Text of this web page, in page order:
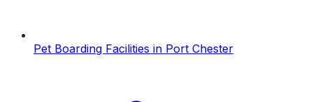
Pet Boarding Facilities in Port Chester